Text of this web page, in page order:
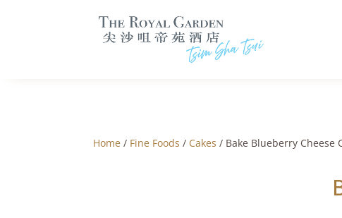
Home / Fine Foods / Cakes / Bake Blueberry Cheese